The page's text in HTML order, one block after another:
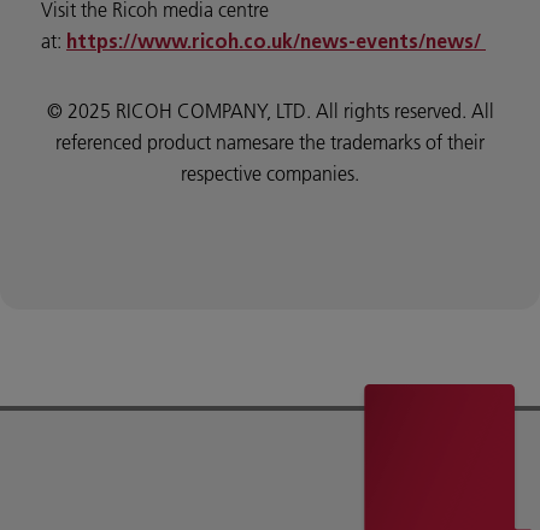
Visit the Ricoh media centre
at: https://www.ricoh.co.uk/news-events/news/
© 2025 RICOH COMPANY, LTD. All rights reserved. All
referenced product namesare the trademarks of their
respective companies.